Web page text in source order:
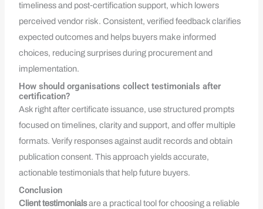
timeliness and post‑certification support, which lowers
perceived vendor risk. Consistent, verified feedback clarifies
expected outcomes and helps buyers make informed
choices, reducing surprises during procurement and
implementation.
How should organisations collect testimonials after
certification?
Ask right after certificate issuance, use structured prompts
focused on timelines, clarity and support, and offer multiple
formats. Verify responses against audit records and obtain
publication consent. This approach yields accurate,
actionable testimonials that help future buyers.
Conclusion
Client testimonialsare a practical tool for choosing a reliable